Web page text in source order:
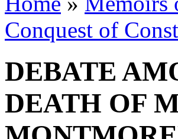
Conquest of
DEBATE
DEATH OF